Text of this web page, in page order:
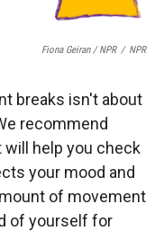
Fiona Geiran / NPR / NPR
breaks isn't about
recommend
help you check
your mood and
of movement
of yourself for